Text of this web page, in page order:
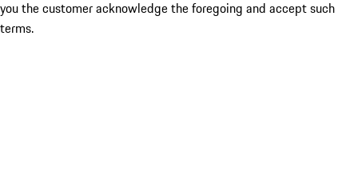
you the customer acknowledge the foregoing and accept such
terms.